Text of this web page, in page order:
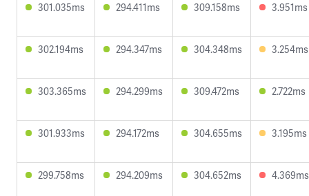
301.035ms 294.411ms 309.158ms 3.951ms
302.194ms 294.347ms 304.348ms 3.254ms
303.365ms 294.299ms 309.472ms 2.722ms
301.933ms 294.172ms 304.655ms 3.195ms
299.758ms 294.209ms 304.652ms 4.369ms